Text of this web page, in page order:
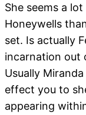
She seems a
Honeywells
set. Is actually
incarnation out
Usually
effect you to
appearing